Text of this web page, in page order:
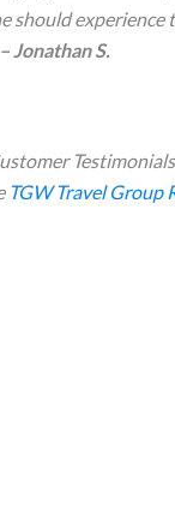
should experience
Jonathan S.
TGW Travel Group